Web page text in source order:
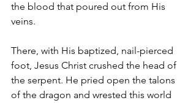
the blood that poured out from His
veins.
There, with His baptized, nail-pierced
foot, Jesus Christ crushed the head of
the serpent. He pried open the talons
of the dragon and wrested this world